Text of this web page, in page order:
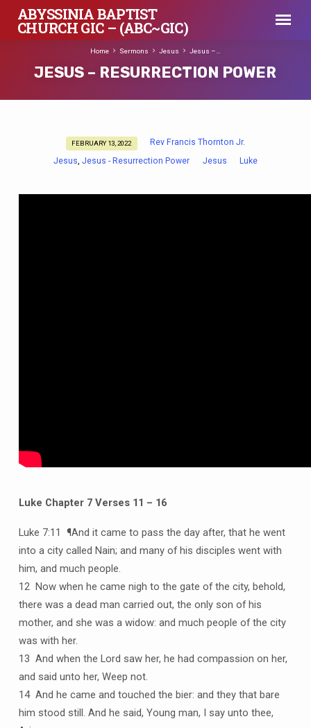
ABYSSINIA BAPTIST
CHURCH GIC – (ABC~GIC)
JESUS – RESURRECTION POWER
Home Sermons Jesus Jesus –…
JESUS
FEBRUARY 13, 2022
Rev Francis Thornton Jr.
Jesus,Jesus - Resurrection Power Jesus Luke
Luke Chapter 7 Verses 11 – 16
Luke 7:11 ¶And it came to pass the day after, that he went
into a city called Nain; and many of his disciples went with
him, and much people.
12 Now when he came nigh to the gate of the city, behold,
there was a dead man carried out, the only son of his
mother, and she was a widow: and much people of the city
was with her.
13 And when the Lord saw her, he had compassion on her,
and said unto her, Weep not.
14 And he came and touched the bier: and they that bare
him stood still. And he said, Young man, I say unto thee,